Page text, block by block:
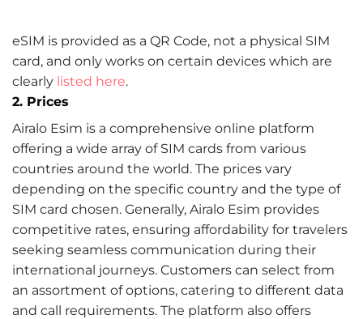
eSIM is provided as a QR Code, not a physical SIM
card, and only works on certain devices which are
clearly listed here.
2. Prices
Airalo Esim is a comprehensive online platform
offering a wide array of SIM cards from various
countries around the world. The prices vary
depending on the specific country and the type of
SIM card chosen. Generally, Airalo Esim provides
competitive rates, ensuring affordability for travelers
seeking seamless communication during their
international journeys. Customers can select from
an assortment of options, catering to different data
and call requirements. The platform also offers